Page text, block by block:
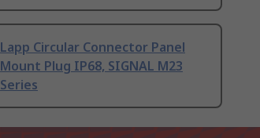
Lapp Circular Connector Panel
Mount Plug IP68, SIGNAL M23
Series